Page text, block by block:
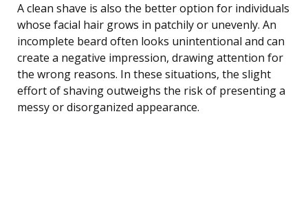
A clean shave is also the better option for individuals
whose facial hair grows in patchily or unevenly. An
incomplete beard often looks unintentional and can
create a negative impression, drawing attention for
the wrong reasons. In these situations, the slight
effort of shaving outweighs the risk of presenting a
messy or disorganized appearance.